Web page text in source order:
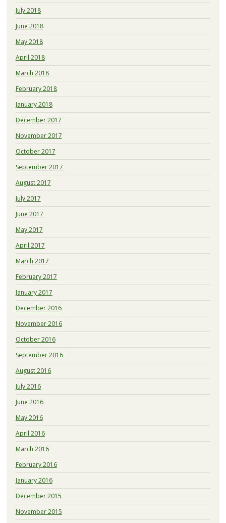
July 2018
June 2018
May 2018
April 2018
March 2018
February 2018
January 2018
December 2017
November 2017
October 2017
September 2017
August 2017
July 2017
June 2017
May 2017
April 2017
March 2017
February 2017
January 2017
December 2016
November 2016
October 2016
September 2016
August 2016
July 2016
June 2016
May 2016
April 2016
March 2016
February 2016
January 2016
December 2015
November 2015